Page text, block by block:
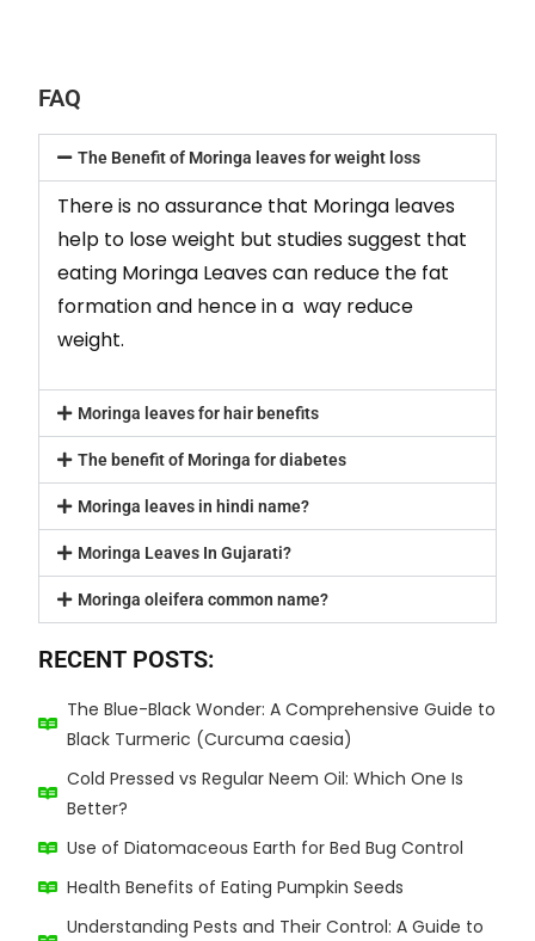
FAQ
The Benefit of Moringa leaves for weight loss
There is no assurance that Moringa leaves
help to lose weight but studies suggest that
eating Moringa Leaves can reduce the fat
formation and hence in a way reduce
weight.
Moringa leaves for hair benefits
The benefit of Moringa for diabetes
Moringa leaves in hindi name?
Moringa Leaves In Gujarati?
Moringa oleifera common name?
RECENT POSTS:
The Blue-Black Wonder: A Comprehensive Guide to
Black Turmeric (Curcuma caesia)
Cold Pressed vs Regular Neem Oil: Which One Is
Better?
Use of Diatomaceous Earth for Bed Bug Control
Health Benefits of Eating Pumpkin Seeds
Understanding Pests and Their Control: A Guide to